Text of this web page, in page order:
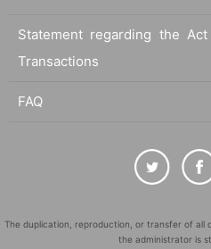
Statement regarding the
Transactions
FAQ
The duplication, reproduction, or transfer of all
the administrator is